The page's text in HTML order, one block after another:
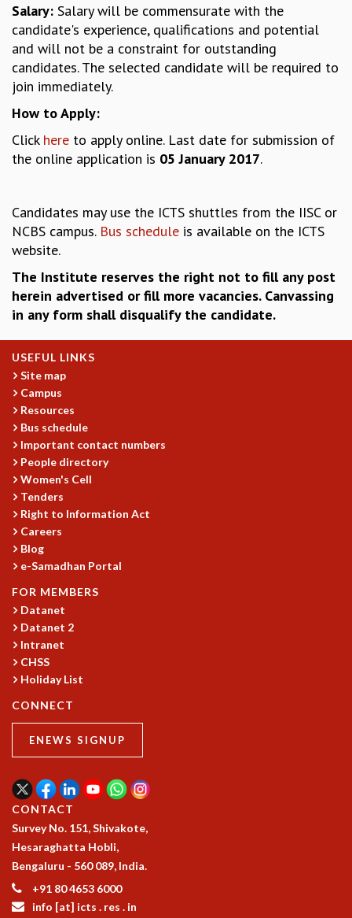
CURRENT & UPCOMING
PAST
ORGANIZE A PROGRAM
SPECIAL LECTURES
INFOSYS-ICTS RAMANUJAN LECTURES
INFOSYS-ICTS TURING LECTURES
ABDUS SALAM MEMORIAL LECTURES
EINSTEIN LECTURES
VISHVESHWARA LECTURES
D. D. KOSAMBI LECTURES
MADHAVA LECTURES
INFOSYS-ICTS STRING THEORY LECTURES
FOUNDATION DAY LECTURES
SPECIAL NEW YEAR
ICTS AT TEN
SPENTAFEST
THE UNIVERSE IN A NEW LIGHT
STRINGS 2015
INAUGURATION EVENT: SCIENCE AT ICTS
MPE - 2013
FOUNDATION STONE LAYING CEREMONY
OUTREACH
LECTURES
KAAPI WITH KURIOSITY
EINSTEIN LECTURES
VIGYAN ADDA
VISHVESHWARA LECTURES
PUBLIC LECTURES
MATHS CIRCLES
MATHS CIRCLE INDIA
ICTS-RRI MATHS CIRCLE
ICTS-NIAS MATHS CIRCLE
BMTC
BLOG
SCIENCE EDUCATION PROGRAM
PRISM
SKYWATCH
SCIENCE OUTREACH IN SCHOOLS
EXHIBITIONS
MATHEMATICS OF THE PLANET EARTH 2013
Salary: Salary will be commensurate with the
candidate's experience, qualifications and potential
and will not be a constraint for outstanding
candidates. The selected candidate will be required to
join immediately.
How to Apply:
Click here to apply online. Last date for submission of
the online application is 05 January 2017.
Candidates may use the ICTS shuttles from the IISC or
NCBS campus. Bus schedule is available on the ICTS
website.
The Institute reserves the right not to fill any post
herein advertised or fill more vacancies. Canvassing
in any form shall disqualify the candidate.
USEFUL LINKS
Site map
Campus
Resources
Bus schedule
Important contact numbers
People directory
Women's Cell
Tenders
Right to Information Act
Careers
Blog
e-Samadhan Portal
FOR MEMBERS
Datanet
Datanet 2
Intranet
CHSS
Holiday List
CONNECT
ENEWS SIGNUP
CONTACT
Survey No. 151, Shivakote,
Hesaraghatta Hobli,
Bengaluru - 560 089, India.
+91 80 4653 6000
info [at] icts . res . in